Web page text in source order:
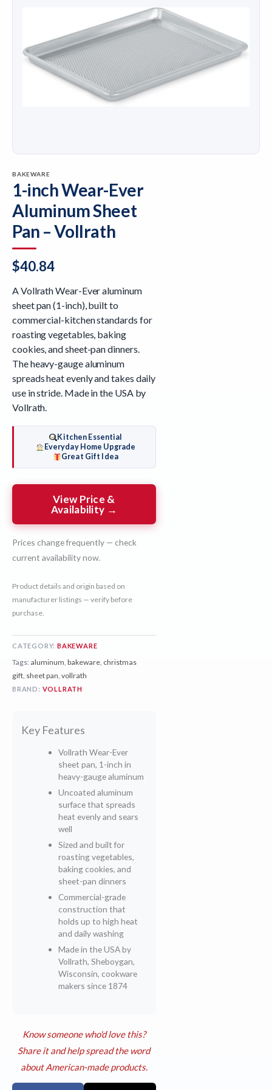
BAKEWARE
1-inch Wear-Ever
Aluminum Sheet
Pan – Vollrath
$40.84
A Vollrath Wear-Ever aluminum
sheet pan (1-inch), built to
commercial-kitchen standards for
roasting vegetables, baking
cookies, and sheet-pan dinners.
The heavy-gauge aluminum
spreads heat evenly and takes daily
use in stride. Made in the USA by
Vollrath.
Kitchen Essential
Everyday Home Upgrade
Great Gift Idea
View Price &
Availability →
Prices change frequently — check
current availability now.
Product details and origin based on
manufacturer listings — verify before
purchase.
CATEGORY: BAKEWARE
Tags: aluminum bakeware christmas
gift sheet pan vollrath
BRAND: VOLLRATH
Key Features
Vollrath Wear-Ever
sheet pan, 1-inch in
heavy-gauge aluminum
Uncoated aluminum
surface that spreads
heat evenly and sears
well
Sized and built for
roasting vegetables,
baking cookies, and
sheet-pan dinners
Commercial-grade
construction that
holds up to high heat
and daily washing
Made in the USA by
Vollrath, Sheboygan,
Wisconsin, cookware
makers since 1874
Know someone who'd love this?
Share it and help spread the word
about American-made products.